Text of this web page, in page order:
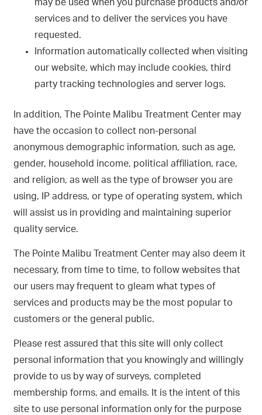
may be used when you purchase products and/or
services and to deliver the services you have
requested.
Information automatically collected when visiting
our website, which may include cookies, third
party tracking technologies and server logs.
In addition, The Pointe Malibu Treatment Center may
have the occasion to collect non-personal
anonymous demographic information, such as age,
gender, household income, political affiliation, race,
and religion, as well as the type of browser you are
using, IP address, or type of operating system, which
will assist us in providing and maintaining superior
quality service.
The Pointe Malibu Treatment Center may also deem it
necessary, from time to time, to follow websites that
our users may frequent to gleam what types of
services and products may be the most popular to
customers or the general public.
Please rest assured that this site will only collect
personal information that you knowingly and willingly
provide to us by way of surveys, completed
membership forms, and emails. It is the intent of this
site to use personal information only for the purpose